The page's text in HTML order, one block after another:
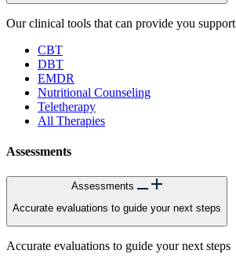
Our clinical tools that can provide you support
CBT
DBT
EMDR
Nutritional Counseling
Teletherapy
All Therapies
Assessments
Assessments
Accurate evaluations to guide your next steps
Accurate evaluations to guide your next steps